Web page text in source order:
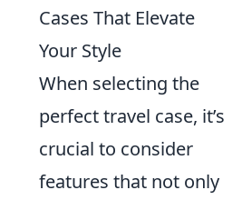
Cases That Elevate
Your Style
When selecting the
perfect travel case, it’s
crucial to consider
features that not only